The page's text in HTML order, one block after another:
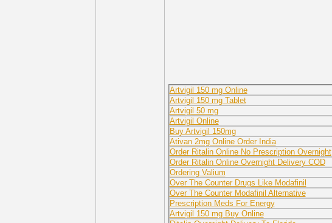
Artvigil 150 mg Online
Artvigil 150 mg Tablet
Artvigil 50 mg
Artvigil Online
Buy Artvigil 150mg
Ativan 2mg Online Order India
Order Ritalin Online No Prescription Overnight
Order Ritalin Online Overnight Delivery COD
Ordering Valium
Over The Counter Drugs Like Modafinil
Over The Counter Modafinil Alternative
Prescription Meds For Energy
Artvigil 150 mg Buy Online